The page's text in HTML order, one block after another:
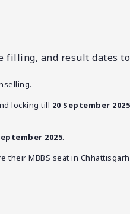
filling, and result dates
locking till 20 September 2025
2025.
their MBBS seat in